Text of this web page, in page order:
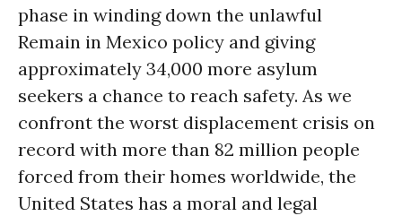
phase in winding down the unlawful
Remain in Mexico policy and giving
approximately 34,000 more asylum
seekers a chance to reach safety. As we
confront the worst displacement crisis on
record with more than 82 million people
forced from their homes worldwide, the
United States has a moral and legal